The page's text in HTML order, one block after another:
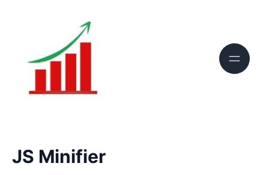
JS Minifier